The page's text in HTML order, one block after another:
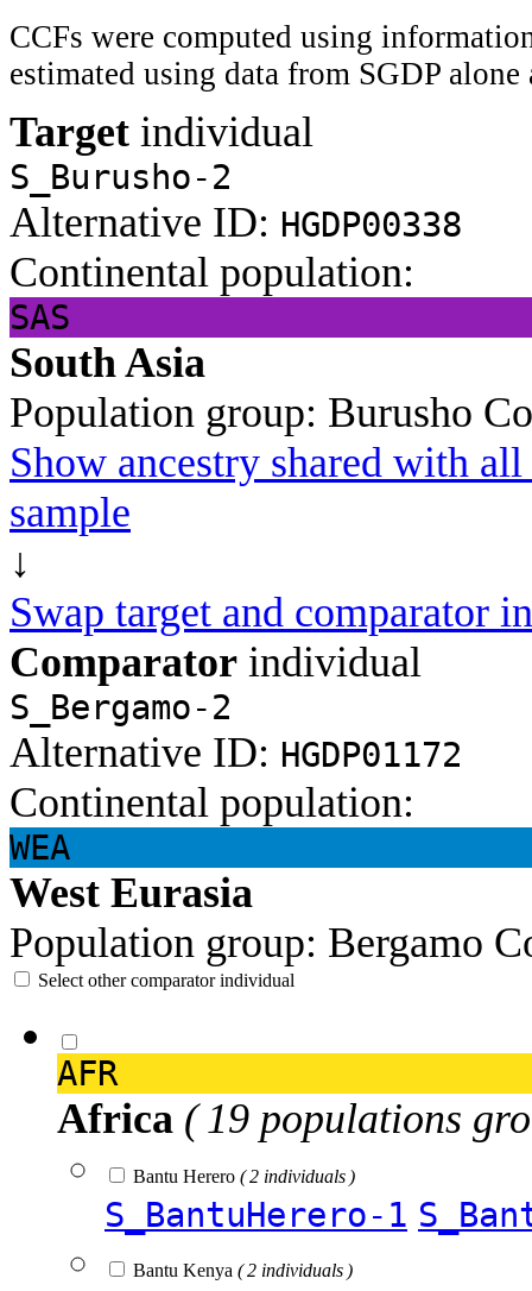
CCFs were computed using
estimated using data from SGDP
Target individual
S_Burusho-2
Alternative ID: HGDP00338
Continental population:
SAS
South Asia
Population group: Burusho
Show ancestry shared with
sample
↓
Swap target and comparator
Comparator individual
S_Bergamo-2
Alternative ID: HGDP01172
Continental population:
WEA
West Eurasia
Population group: Bergamo
Select other comparator individual
AFR
Africa ( 19 populations
Bantu Herero ( 2 individuals )
S_BantuHerero-1
Bantu Kenya ( 2 individuals )